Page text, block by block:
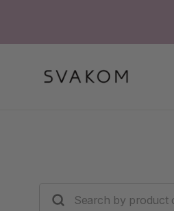
SEARCH